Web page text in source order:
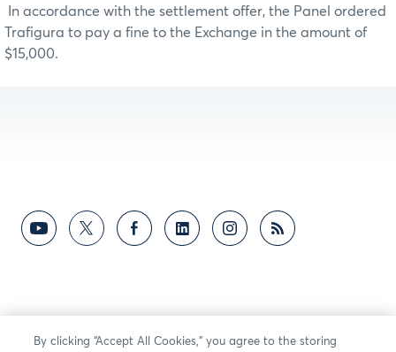
In accordance with the settlement offer, the Panel ordered
Trafigura to pay a fine to the Exchange in the amount of
$15,000.
By clicking “Accept All Cookies,” you agree to the storing